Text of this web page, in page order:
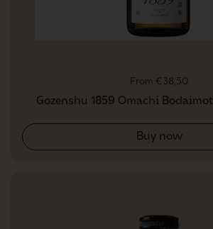
Regular price
From €38,50
Gozenshu 1859 Omachi
Buy now